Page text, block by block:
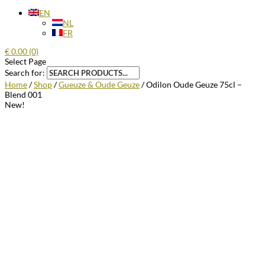
EN
NL
FR
€0.00 (0)
Select Page
Search for:
Home/Shop/Gueuze & Oude Geuze/ Odilon Oude Geuze 75cl –
Blend 001
New!